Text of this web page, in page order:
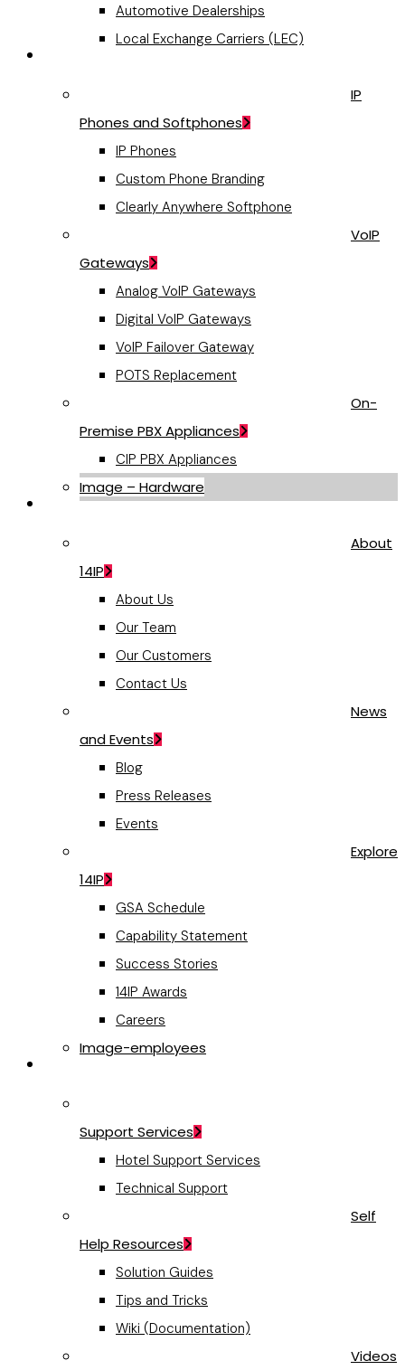
Automotive Dealerships
Local Exchange Carriers (LEC)
IP
Phones and Softphones
IP Phones
Custom Phone Branding
Clearly Anywhere Softphone
VoIP
Gateways
Analog VoIP Gateways
Digital VoIP Gateways
VoIP Failover Gateway
POTS Replacement
On-
Premise PBX Appliances
CIP PBX Appliances
Image – Hardware
Company
About
14IP
About Us
Our Team
Our Customers
Contact Us
News
and Events
Blog
Press Releases
Events
Explore
14IP
GSA Schedule
Capability Statement
Success Stories
14IP Awards
Careers
Image-employees
Support Services
Hotel Support Services
Technical Support
Self
Help Resources
Solution Guides
Tips and Tricks
Wiki (Documentation)
Videos